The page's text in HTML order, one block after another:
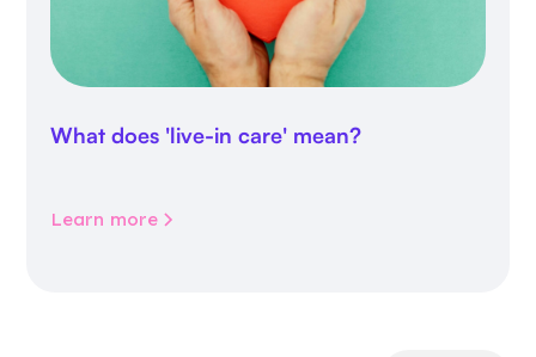
What does 'live-in care' mean?
Learn more